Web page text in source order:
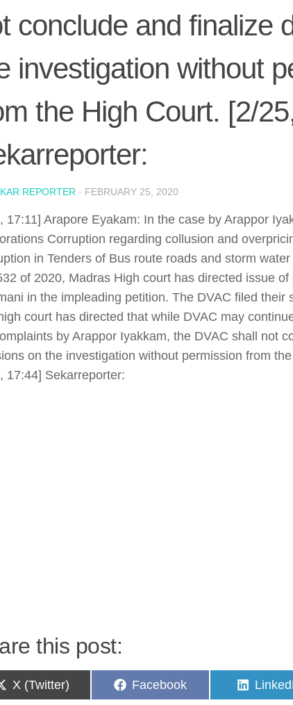
conclude and finalize
investigation without
the High Court. [2/
REPORTER · FEBRUARY 25, 2020
17:11] Arapore Eyakam: In the case by Arappor
Corruption regarding collusion and
in Tenders of Bus route roads and storm
of 2020, Madras High court has directed issue of
in the impleading petition. The DVAC filed their
court has directed that while DVAC may
by Arappor Iyakkam, the DVAC shall not
on the investigation without permission from
17:44] Sekarreporter:
this post:
Share
on
X (Twitter)
Share
on
Facebook
Share
on